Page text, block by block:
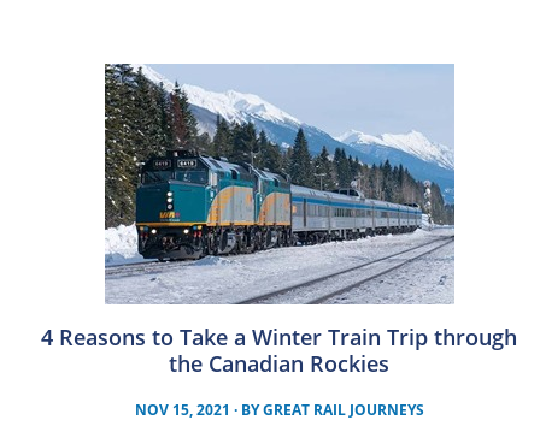
4 Reasons to Take a Winter Train Trip through
the Canadian Rockies
NOV 15, 2021 · BYGREAT RAIL JOURNEYS